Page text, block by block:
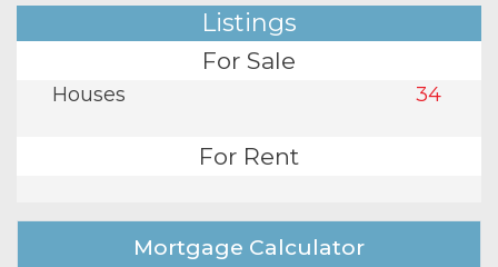
Listings
For Sale
Houses 34
For Rent
Mortgage Calculator